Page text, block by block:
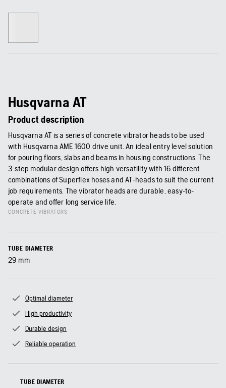
Husqvarna AT
Product description
Husqvarna AT is a series of concrete vibrator heads to be used
with Husqvarna AME 1600 drive unit. An ideal entry level solution
for pouring floors, slabs and beams in housing constructions. The
3-step modular design offers high versatility with 16 different
combinations of Superflex hoses and AT-heads to suit the current
job requirements. The vibrator heads are durable, easy-to-
operate and offer long service life.
CONCRETE VIBRATORS
TUBE DIAMETER
29 mm
Optimal diameter
High productivity
Durable design
Reliable operation
TUBE DIAMETER